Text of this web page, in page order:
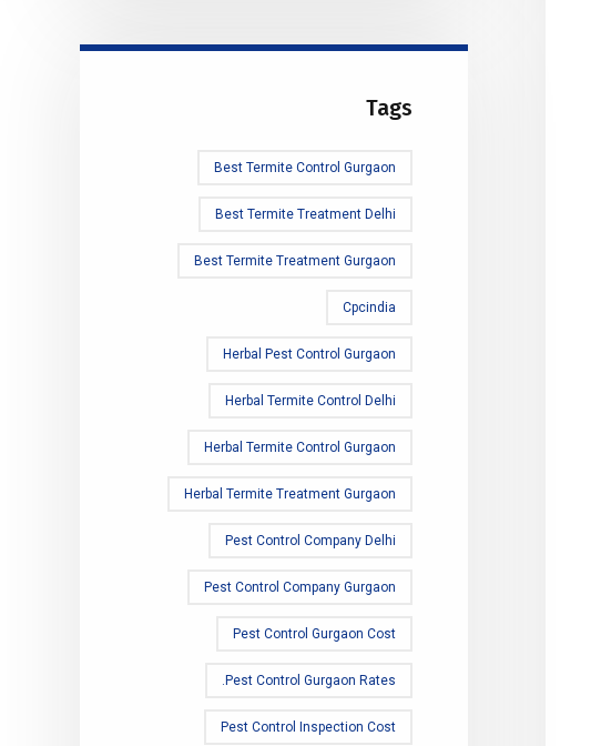
Tags
Best Termite Control Gurgaon
Best Termite Treatment Delhi
Best Termite Treatment Gurgaon
Cpcindia
Herbal Pest Control Gurgaon
Herbal Termite Control Delhi
Herbal Termite Control Gurgaon
Herbal Termite Treatment Gurgaon
Pest Control Company Delhi
Pest Control Company Gurgaon
Pest Control Gurgaon Cost
Pest Control Gurgaon Rates.
Pest Control Inspection Cost